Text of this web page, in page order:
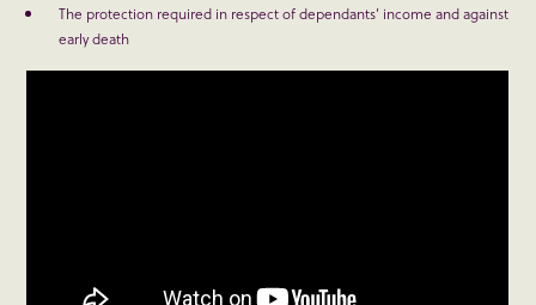
The protection required in respect of dependants’ income and against
early death